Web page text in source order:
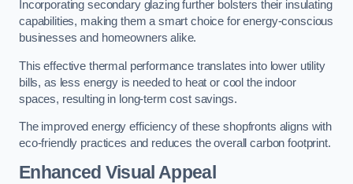
Incorporating secondary glazing further bolsters their insulating
capabilities, making them a smart choice for energy-conscious
businesses and homeowners alike.
This effective thermal performance translates into lower utility
bills, as less energy is needed to heat or cool the indoor
spaces, resulting in long-term cost savings.
The improved energy efficiency of these shopfronts aligns with
eco-friendly practices and reduces the overall carbon footprint.
Enhanced Visual Appeal